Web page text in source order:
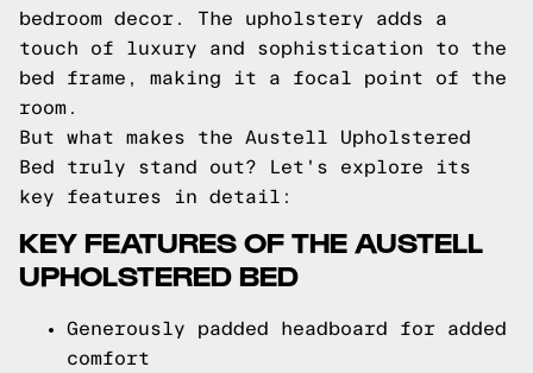
bedroom decor. The upholstery adds a
touch of luxury and sophistication to the
bed frame, making it a focal point of the
room.
But what makes the Austell Upholstered
Bed truly stand out? Let's explore its
key features in detail:
KEY FEATURES OF THE AUSTELL
UPHOLSTERED BED
Generously padded headboard for added
comfort